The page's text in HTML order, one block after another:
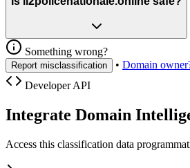
Something wrong?
Report misclassification • Domain
Developer API
Integrate Domain
Access this classification data